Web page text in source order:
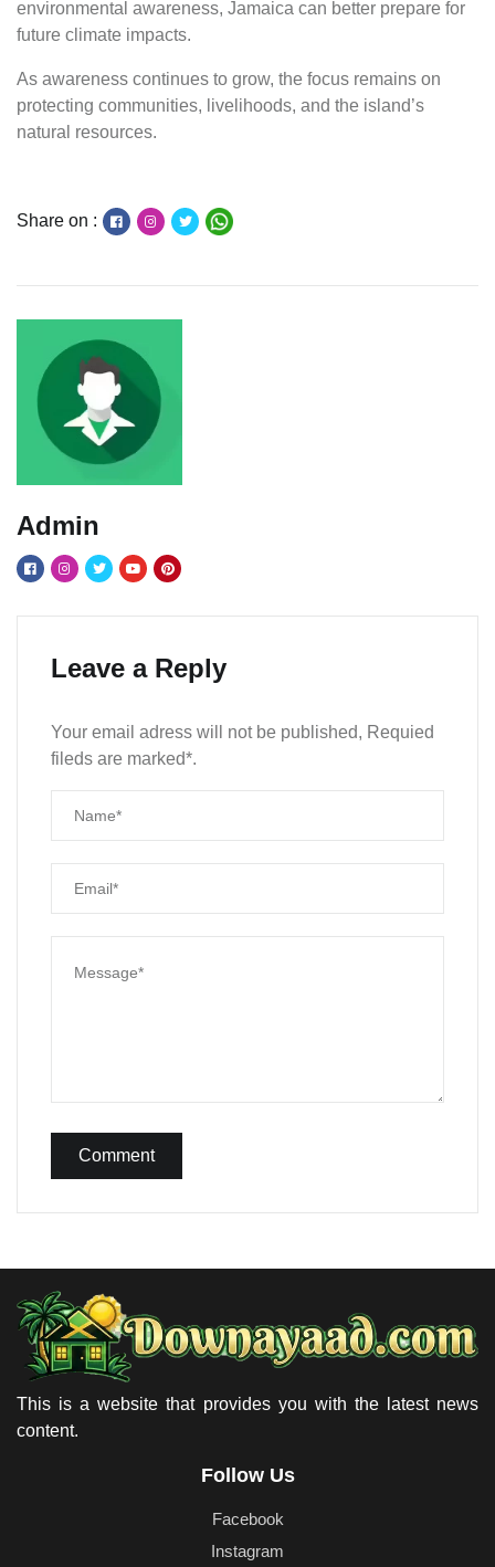
environmental awareness, Jamaica can better prepare for
future climate impacts.
As awareness continues to grow, the focus remains on
protecting communities, livelihoods, and the island’s
natural resources.
Share on :
Admin
Leave a Reply
Your email adress will not be published, Requied
fileds are marked*.
Comment
This is a website that provides you with the latest news
content.
Follow Us
Facebook
Instagram